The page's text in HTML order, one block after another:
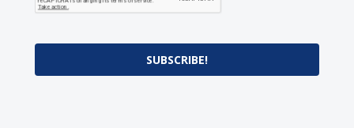
SUBSCRIBE!